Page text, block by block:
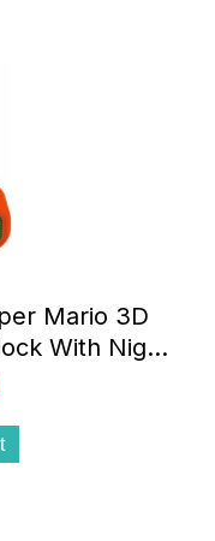
Mario 3D
With Night
Green